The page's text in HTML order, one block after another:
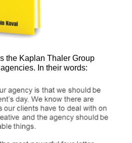
the Kaplan Thaler Group
In their words: